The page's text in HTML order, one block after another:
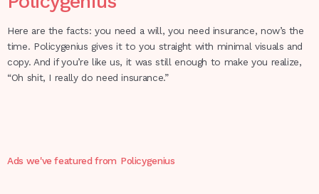
Here are the facts: you need a will, you need insurance, now’s the
time. Policygenius gives it to you straight with minimal visuals and
copy. And if you’re like us, it was still enough to make you realize,
“Oh shit, I really do need insurance.”
Ads we've featured from Policygenius